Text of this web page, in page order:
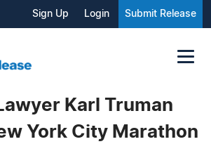
Sign Up Login Submit Release
Karl Truman
York City Marathon